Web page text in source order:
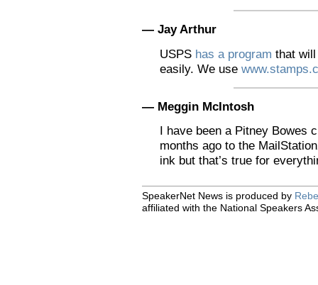
— Jay Arthur
USPS has a program that
easily. We use
— Meggin McIntosh
I have been a Pitney Bowes
months ago to the
ink but that’s true for
SpeakerNet News is produced by
affiliated with the National Speakers